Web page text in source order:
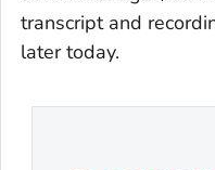
transcript and
later today.